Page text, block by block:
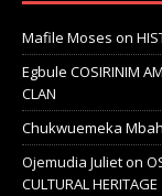
Mafile Moses on
Egbule COSIRINIM
CLAN
Chukwuemeka Mbah
Ojemudia Julieton
CULTURAL HERITAGE